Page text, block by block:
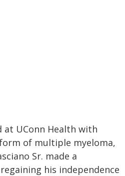
at UConn Health with
of multiple myeloma,
Sr. made a
his independence